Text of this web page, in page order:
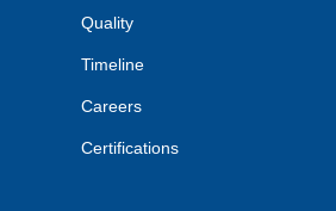
Quality
Timeline
Careers
Certifications